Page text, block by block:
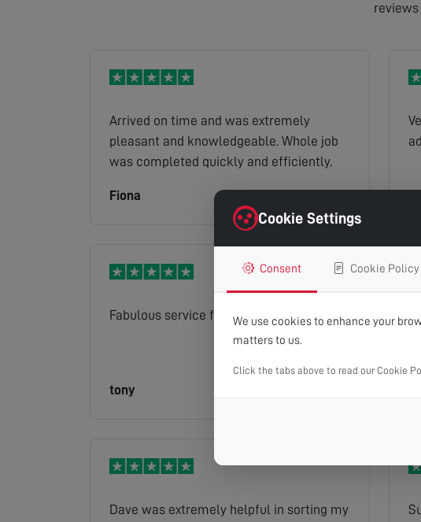
Arrived on time and was extremely
pleasant and knowledgeable. Whole job
was completed quickly and efficiently.
Fiona
Fabulous service from Gary
tony
Dave was extremely helpful in sorting my
Cookie Settings
Consent Cookie Policy
We use cookies to enhance your
matters to us.
Click the tabs above to read our Cookie